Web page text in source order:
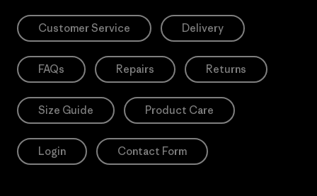
Customer Service Delivery
FAQs Repairs Returns
Size Guide Product Care
Login Contact Form